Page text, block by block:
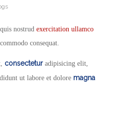
nostrud exercitation ullamco
consequat.
consecteturadipisicing elit,
ut labore et dolore magna